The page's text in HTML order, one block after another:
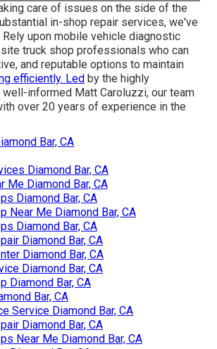
care of issues on the side of the
in-shop repair services, we've
upon mobile vehicle diagnostic
truck shop professionals who can
and reputable options to maintain
efficiently. Led by the highly
informed Matt Caroluzzi, our team
over 20 years of experience in the
Bar, CA
Diamond Bar, CA
Me Diamond Bar, CA
Diamond Bar, CA
Near Me Diamond Bar, CA
Diamond Bar, CA
Diamond Bar, CA
Diamond Bar, CA
Diamond Bar, CA
Diamond Bar, CA
Bar, CA
Service Diamond Bar, CA
Diamond Bar, CA
Near Me Diamond Bar, CA